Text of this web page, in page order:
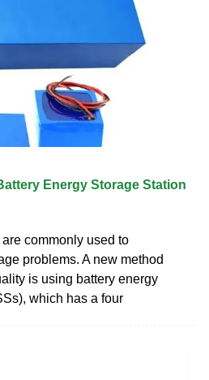
Energy Storage Station
commonly used to
problems. A new method
is using battery energy
which has a four